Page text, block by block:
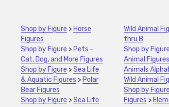
Shop by Figure > Horse
Figures
Shop by Figure > Pets -
Cat, Dog, and More Figures
Shop by Figure >Sea Life
& Aquatic Figures > Polar
Bear Figures
Shop by Figure >Sea Life
Wild Animal
thru B
Shop by Figure
Animal Figures
Animals
Wild Animal
Shop by Figure
Figures >